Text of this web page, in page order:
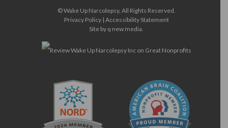
© Wake Up Narcolepsy, All Rights Reserved.
Privacy Policy| Accessibility Statement
Site by q new media.